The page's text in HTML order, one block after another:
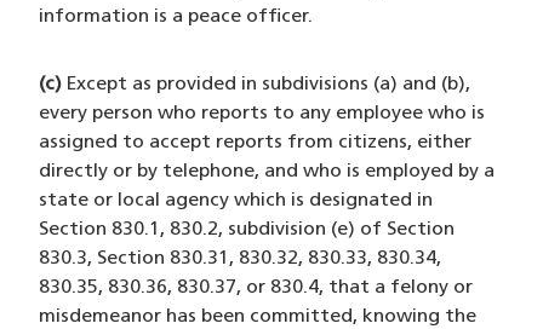
information is a peace officer.
(c) Except as provided in subdivisions (a) and (b),
every person who reports to any employee who is
assigned to accept reports from citizens, either
directly or by telephone, and who is employed by a
state or local agency which is designated in
Section 830.1, 830.2, subdivision (e) of Section
830.3, Section 830.31, 830.32, 830.33, 830.34,
830.35, 830.36, 830.37, or 830.4, that a felony or
misdemeanor has been committed, knowing the